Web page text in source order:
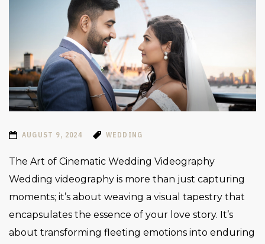
AUGUST 9, 2024 WEDDING
The Art of Cinematic Wedding Videography
Wedding videography is more than just capturing
moments; it’s about weaving a visual tapestry that
encapsulates the essence of your love story. It’s
about transforming fleeting emotions into enduring